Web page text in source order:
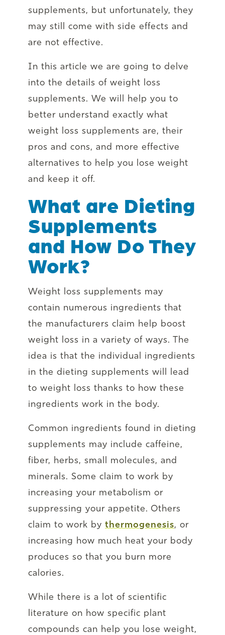
supplements, but unfortunately, they
may still come with side effects and
are not effective.
In this article we are going to delve
into the details of weight loss
supplements. We will help you to
better understand exactly what
weight loss supplements are, their
pros and cons, and more effective
alternatives to help you lose weight
and keep it off.
What are Dieting
Supplements
and How Do They
Work?
Weight loss supplements may
contain numerous ingredients that
the manufacturers claim help boost
weight loss in a variety of ways. The
idea is that the individual ingredients
in the dieting supplements will lead
to weight loss thanks to how these
ingredients work in the body.
Common ingredients found in dieting
supplements may include caffeine,
fiber, herbs, small molecules, and
minerals. Some claim to work by
increasing your metabolism or
suppressing your appetite. Others
claim to work by thermogenesis, or
increasing how much heat your body
produces so that you burn more
calories.
While there is a lot of scientific
literature on how specific plant
compounds can help you lose weight,